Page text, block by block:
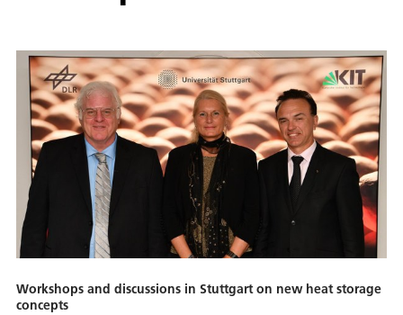
Workshops and discussions in Stuttgart on new heat storage
concepts